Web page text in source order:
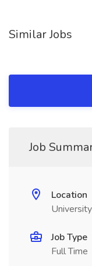
Similar Jobs
Job
Location
Job Type
Full Time